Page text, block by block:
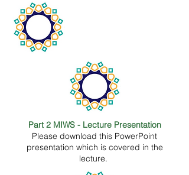
Part 2 MIWS - Lecture Presentation
Please download this PowerPoint
presentation which is covered in the
lecture.